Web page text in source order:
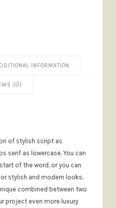
INFORMATION
(0)
of stylish script as
serif as lowercase. You can
of the word, or you can
stylish and modern looks.
combined between two
project even more luxury